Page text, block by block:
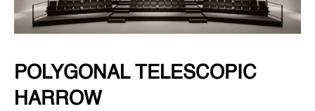
POLYGONAL TELESCOPIC
HARROW